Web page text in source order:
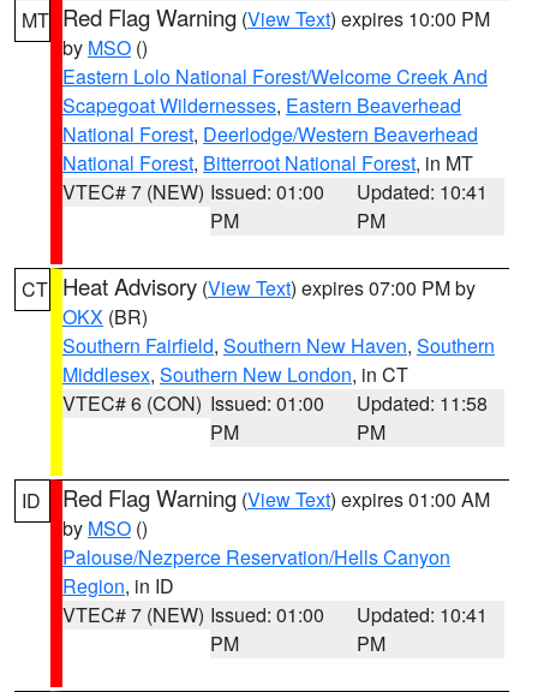
MT Red Flag Warning (View Text) expires 10:00 PM
by MSO ()
Eastern Lolo National Forest/Welcome Creek And
Scapegoat Wildernesses, Eastern Beaverhead
National Forest, Deerlodge/Western Beaverhead
National Forest, Bitterroot National Forest, in MT
VTEC# 7 (NEW) Issued: 01:00
PM
Updated: 10:41
PM
CT Heat Advisory (View Text) expires 07:00 PM by
OKX (BR)
Southern Fairfield, Southern New Haven, Southern
Middlesex, Southern New London, in CT
VTEC# 6 (CON) Issued: 01:00
PM
Updated: 11:58
PM
ID Red Flag Warning (View Text) expires 01:00 AM
by MSO ()
Palouse/Nezperce Reservation/Hells Canyon
Region, in ID
VTEC# 7 (NEW) Issued: 01:00
PM
Updated: 10:41
PM